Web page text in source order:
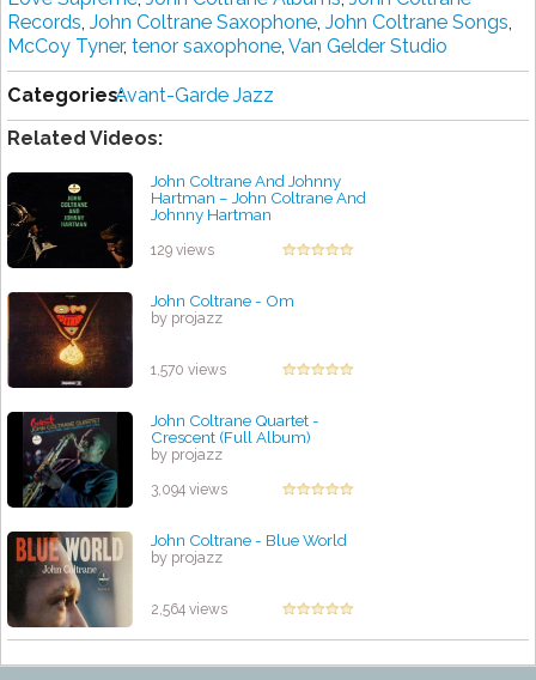
Records, John Coltrane Saxophone, John Coltrane Songs,
McCoy Tyner, tenor saxophone, Van Gelder Studio
Categories:Avant-Garde Jazz
Related Videos:
John Coltrane And Johnny
Hartman – John Coltrane And
Johnny Hartman
129 views
John Coltrane - Om
by projazz
1,570 views
John Coltrane Quartet -
Crescent (Full Album)
by projazz
3,094 views
John Coltrane - Blue World
by projazz
2,564 views